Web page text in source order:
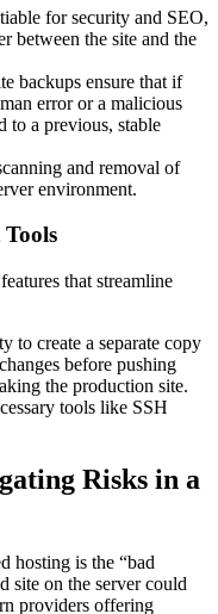
for security and SEO,
between the site and the
backups ensure that if
error or a malicious
to a previous, stable
and removal of
environment.
that streamline
to create a separate copy
before pushing
the production site.
tools like SSH
Risks in a
hosting is the “bad
site on the server could
providers offering